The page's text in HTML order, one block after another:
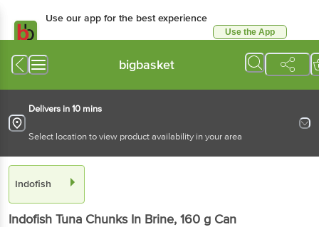
Use our app for the best experience
Use the App
bigbasket
Delivers in 10 mins
Select location to view product availability in your area
Indofish
Indofish Tuna Chunks In Brine, 160 g Can